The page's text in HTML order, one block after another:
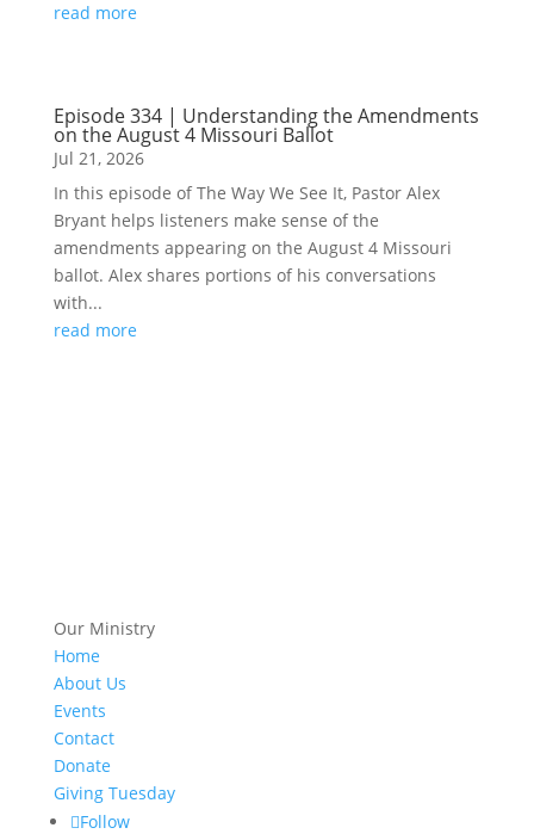
read more
Episode 334 | Understanding the Amendments
on the August 4 Missouri Ballot
Jul 21, 2026
In this episode of The Way We See It, Pastor Alex
Bryant helps listeners make sense of the
amendments appearing on the August 4 Missouri
ballot. Alex shares portions of his conversations
with...
read more
Our Ministry
Home
About Us
Events
Contact
Donate
Giving Tuesday
Follow